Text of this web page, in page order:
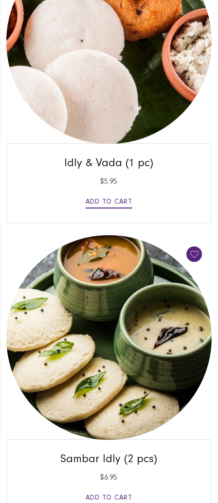
Idly & Vada (1 pc)
$5.95
ADD TO CART
Sambar Idly (2 pcs)
$6.95
ADD TO CART